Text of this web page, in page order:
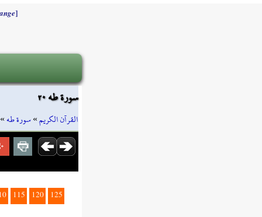
]
سورة طه ٢٠
القرآن الكريم»سورة طه»
115 120
125